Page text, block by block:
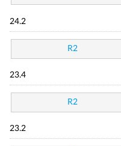
24.2
R2
23.4
R2
23.2